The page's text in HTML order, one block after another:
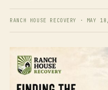
RANCH HOUSE RECOVERY · MAY